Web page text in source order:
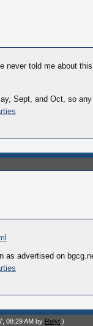
never told me about
Sept, and Oct, so
as advertised on
08:29 AM by Relyt .)